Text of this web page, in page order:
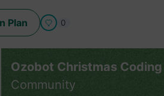
Plan 0
Ozobot Christmas
Community